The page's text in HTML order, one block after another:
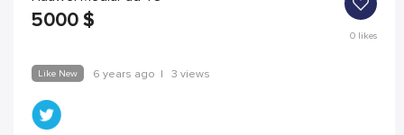
5000 $
0likes
Like New 6 years ago | 3 views